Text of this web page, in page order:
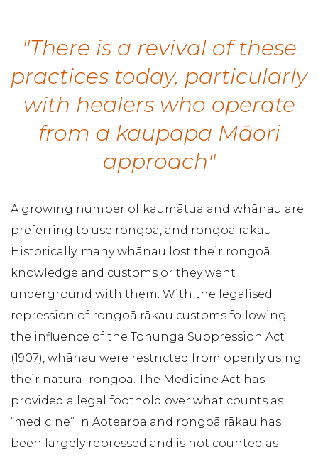
"There is a revival of these
practices today, particularly
with healers who operate
from a kaupapa Māori
approach"
A growing number of kaumātua and whānau are
preferring to use rongoā, and rongoā rākau.
Historically, many whānau lost their rongoā
knowledge and customs or they went
underground with them. With the legalised
repression of rongoā rākau customs following
the influence of the Tohunga Suppression Act
(1907), whānau were restricted from openly using
their natural rongoā. The Medicine Act has
provided a legal foothold over what counts as
“medicine” in Aotearoa and rongoā rākau has
been largely repressed and is not counted as